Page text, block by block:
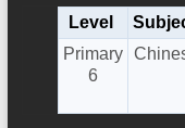
Level
Primary
6